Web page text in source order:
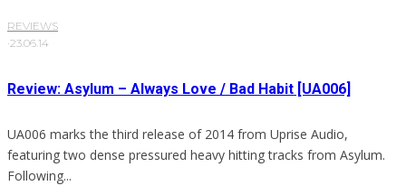
REVIEWS
·23.06.14
Review: Asylum – Always Love / Bad Habit [UA006]
UA006 marks the third release of 2014 from Uprise Audio,
featuring two dense pressured heavy hitting tracks from Asylum.
Following...